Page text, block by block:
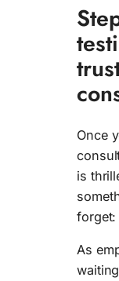
Once
is
As